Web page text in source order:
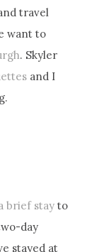
travel
want to
. Skyler
and I
brief stay to
day
stayed at